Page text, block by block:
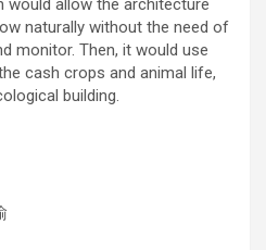
would allow the architecture
naturally without the need of
monitor. Then, it would use
cash crops and animal life,
building.